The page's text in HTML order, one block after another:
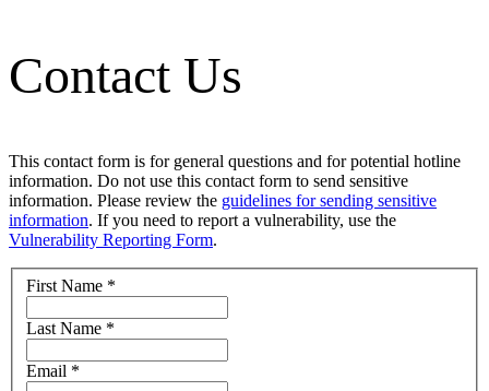
Contact Us
This contact form is for general questions and for potential hotline
information. Do not use this contact form to send sensitive
information. Please review the guidelines for sending sensitive
information. If you need to report a vulnerability, use the
Vulnerability Reporting Form.
First Name *
Last Name *
Email *